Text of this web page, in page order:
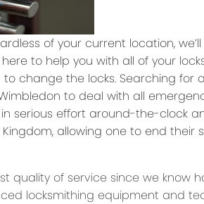
of your current location,
here to help you with all of your
change the locks. Searching for
to deal with all
serious effort around-the-clock
allowing one to end their
quality of service since we know
locksmithing equipment and